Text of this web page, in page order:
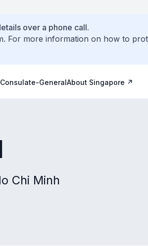
over a phone call.
For more information on how to
GeneralAbout Singapore
Chi Minh